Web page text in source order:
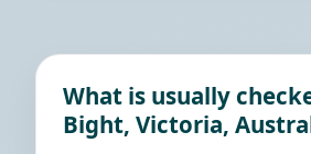
What is usually
Bight, Victoria,